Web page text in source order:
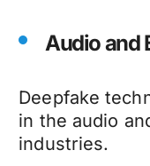
Audio and
Deepfake
in the audio
industries.